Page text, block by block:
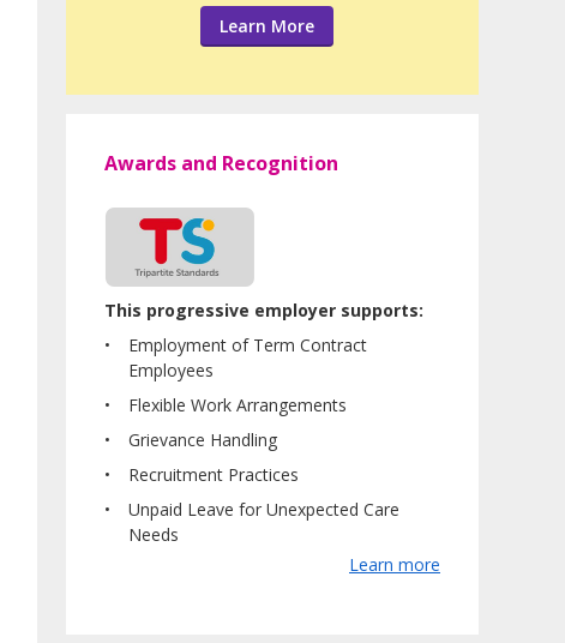
Learn More
Awards and Recognition
This progressive employer supports:
Employment of Term Contract
Employees
Flexible Work Arrangements
Grievance Handling
Recruitment Practices
Unpaid Leave for Unexpected Care
Needs
Learn more